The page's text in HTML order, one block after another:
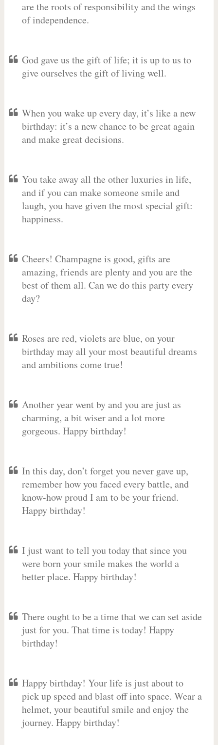
are the roots of responsibility and the wings
of independence.
God gave us the gift of life; it is up to us to
give ourselves the gift of living well.
When you wake up every day, it’s like a new
birthday: it’s a new chance to be great again
and make great decisions.
You take away all the other luxuries in life,
and if you can make someone smile and
laugh, you have given the most special gift:
happiness.
Cheers! Champagne is good, gifts are
amazing, friends are plenty and you are the
best of them all. Can we do this party every
day?
Roses are red, violets are blue, on your
birthday may all your most beautiful dreams
and ambitions come true!
Another year went by and you are just as
charming, a bit wiser and a lot more
gorgeous. Happy birthday!
In this day, don’t forget you never gave up,
remember how you faced every battle, and
know-how proud I am to be your friend.
Happy birthday!
I just want to tell you today that since you
were born your smile makes the world a
better place. Happy birthday!
There ought to be a time that we can set aside
just for you. That time is today! Happy
birthday!
Happy birthday! Your life is just about to
pick up speed and blast off into space. Wear a
helmet, your beautiful smile and enjoy the
journey. Happy birthday!